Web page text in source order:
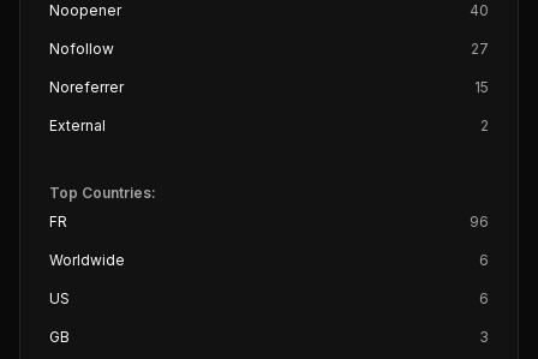
Noopener
40
Nofollow 27
Noreferrer 15
External 2
Top Countries:
FR
96
Worldwide 6
US 6
GB 3